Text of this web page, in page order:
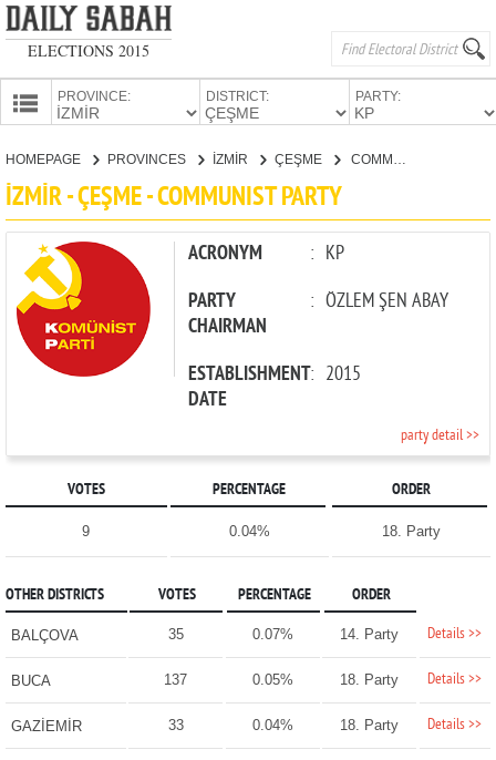
ELECTIONS 2015
PROVINCE: DISTRICT: PARTY:
CANDIDATES
PARTIES
HOMEPAGE PROVINCES İZMİR ÇEŞME
İZMİR - ÇEŞME - COMMUNIST PARTY
ACRONYM : KP
PARTY
CHAIRMAN
: ÖZLEM ŞEN ABAY
ESTABLISHMENT
DATE
: 2015
party detail >>
VOTES PERCENTAGE ORDER
9 0.04% 18. Party
OTHER DISTRICTS VOTES PERCENTAGE ORDER
BALÇOVA 35 0.07% 14. Party Details >>
BUCA 137 0.05% 18. Party Details >>
GAZİEMİR 33 0.04% 18. Party Details >>